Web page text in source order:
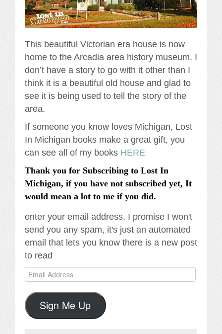
This beautiful Victorian era house is now
home to the Arcadia area history museum. I
don’t have a story to go with it other than I
think it is a beautiful old house and glad to
see it is being used to tell the story of the
area.
If someone you know loves Michigan, Lost
In Michigan books make a great gift, you
can see all of my books HERE
Thank you for Subscribing to Lost In
Michigan, if you have not subscribed yet, It
would mean a lot to me if you did.
enter your email address, I promise I won't
send you any spam, it's just an automated
email that lets you know there is a new post
to read
Email
Address
Sign Me Up